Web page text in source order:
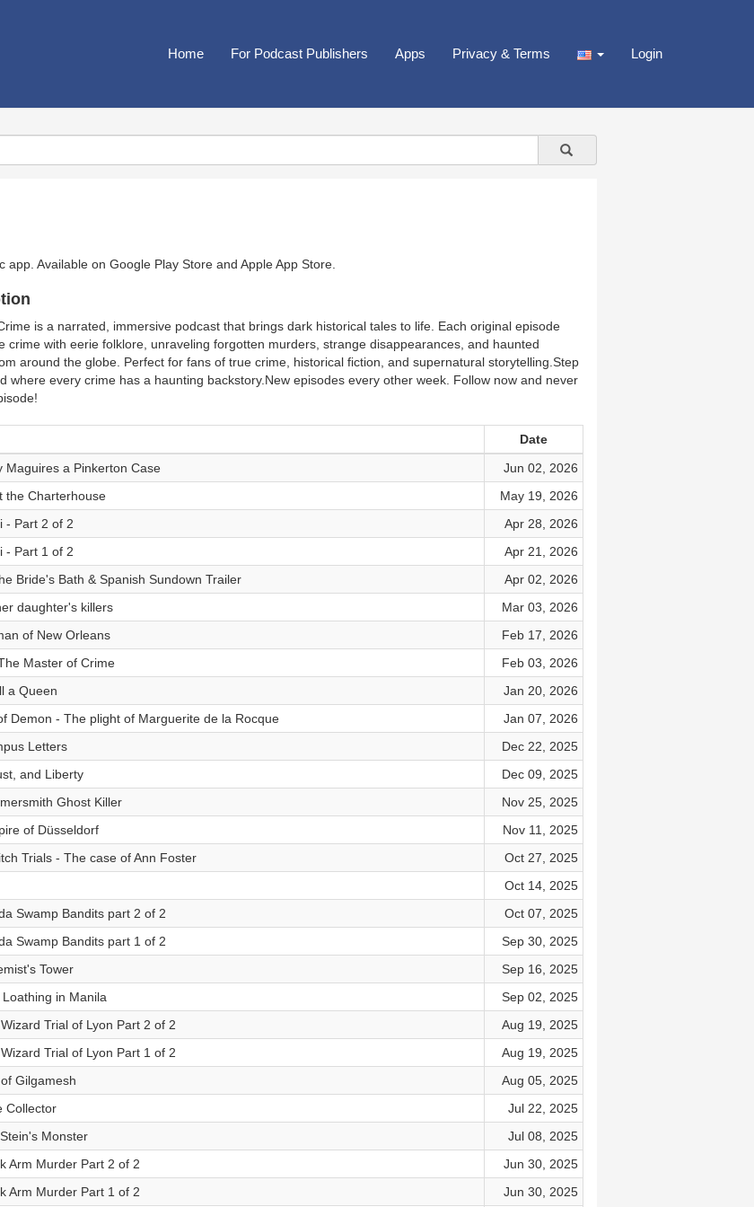
Home For Podcast Publishers Apps Privacy & Terms Login
app. Available on Google Play Store and Apple App Store
is a narrated, immersive podcast that brings dark historical tales to life. Each original episode
crime with eerie folklore, unraveling forgotten murders, strange disappearances, and haunted
around the globe. Perfect for fans of true crime, historical fiction, and supernatural storytelling.Step
where every crime has a haunting backstory.New episodes every other week. Follow now and never
Date
Maguires a Pinkerton Case
Jun 02, 2026
the Charterhouse
May 19, 2026
- Part 2 of 2
Apr 28, 2026
- Part 1 of 2
Apr 21, 2026
Bride's Bath & Spanish Sundown Trailer
Apr 02, 2026
daughter's killers
Mar 03, 2026
of New Orleans
Feb 17, 2026
Master of Crime
Feb 03, 2026
a Queen
Jan 20, 2026
Demon - The plight of Marguerite de la Rocque
Jan 07, 2026
Letters
Dec 22, 2025
and Liberty
Dec 09, 2025
Ghost Killer
Nov 25, 2025
of Düsseldorf
Nov 11, 2025
Trials - The case of Ann Foster
Oct 27, 2025
Oct 14, 2025
Swamp Bandits part 2 of 2
Oct 07, 2025
Swamp Bandits part 1 of 2
Sep 30, 2025
Tower
Sep 16, 2025
in Manila
Sep 02, 2025
Trial of Lyon Part 2 of 2
Aug 19, 2025
Trial of Lyon Part 1 of 2
Aug 19, 2025
Gilgamesh
Aug 05, 2025
Collector
Jul 22, 2025
Monster
Jul 08, 2025
Arm Murder Part 2 of 2
Jun 30, 2025
Arm Murder Part 1 of 2
Jun 30, 2025